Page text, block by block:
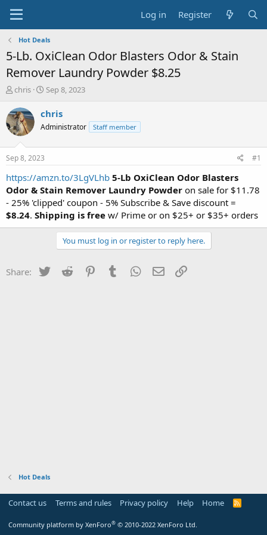
Log in Register
Hot Deals
5-Lb. OxiClean Odor Blasters Odor & Stain
Remover Laundry Powder $8.25
T
r
e
a
t
a
t
e
r
chris
S
a
t
e
Sep 8, 2023
chris
Administrator Staff member
Sep 8, 2023 #1
https://amzn.to/3LgVLhb 5-Lb OxiClean Odor Blasters
Odor & Stain Remover Laundry Powder on sale for $11.78
- 25% 'clipped' coupon - 5% Subscribe & Save discount =
$8.24. Shipping is free w/ Prime or on $25+ or $35+ orders
You must log in or register to reply here.
Share: Twitter Reddit PinterestTumblr WhatsApp
Email
Hot Deals
Contact us Terms and rules Privacy policy Help Home
R
Community platform by XenForo® © 2010-2022 XenForo Ltd.